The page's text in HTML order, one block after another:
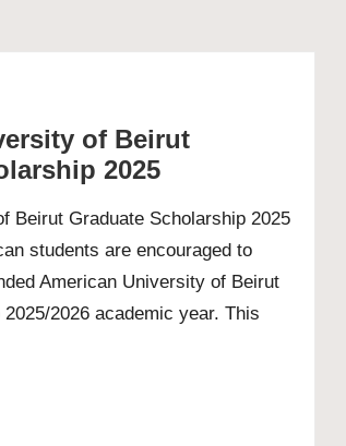
of Beirut
2025
Beirut Graduate Scholarship 2025
students are encouraged to
American University of Beirut
2026 academic year. This